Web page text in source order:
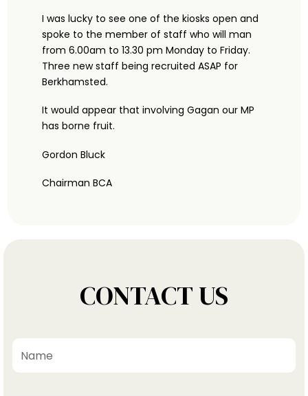
I was lucky to see one of the kiosks open and
spoke to the member of staff who will man
from 6.00am to 13.30 pm Monday to Friday.
Three new staff being recruited ASAP for
Berkhamsted.
It would appear that involving Gagan our MP
has borne fruit.
Gordon Bluck
Chairman BCA
CONTACT US